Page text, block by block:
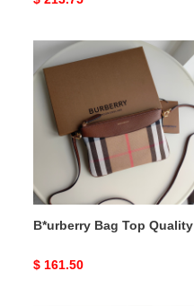
B*urberry
Bag
Top
Quality
B*urberry Bag Top Quality
Original
$ 161.50